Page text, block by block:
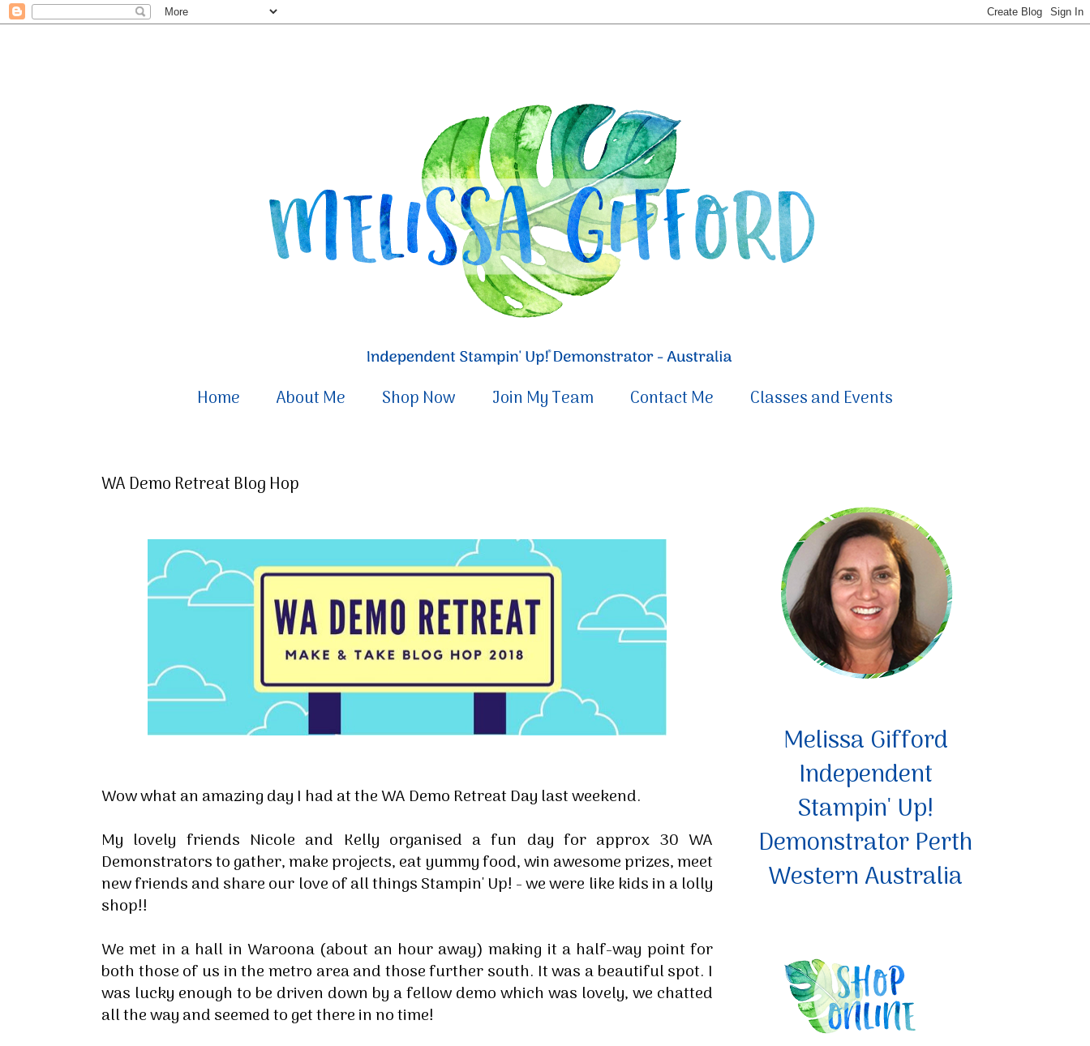
Home About Me Shop Now Join My Team Contact Me Classes and Events
WA Demo Retreat Blog Hop
Wow what an amazing day I had at the WA Demo Retreat Day last weekend.
My lovely friends Nicole and Kelly organised a fun day for approx 30 WA
Demonstrators to gather, make projects, eat yummy food, win awesome prizes, meet
new friends and share our love of all things Stampin' Up! - we were like kids in a lolly
shop!!
We met in a hall in Waroona (about an hour away) making it a half-way point for
both those of us in the metro area and those further south. It was a beautiful spot. I
was lucky enough to be driven down by a fellow demo which was lovely, we chatted
all the way and seemed to get there in no time!
Melissa Gifford
Independent
Stampin' Up!
Demonstrator Perth
Western Australia